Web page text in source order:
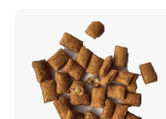
Canned Pet/Cat Wet Food